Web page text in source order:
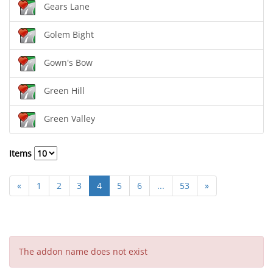
Gears Lane
Golem Bight
Gown's Bow
Green Hill
Green Valley
Items
« 1 2 3 4 5 6 ... 53 »
The addon name does not exist